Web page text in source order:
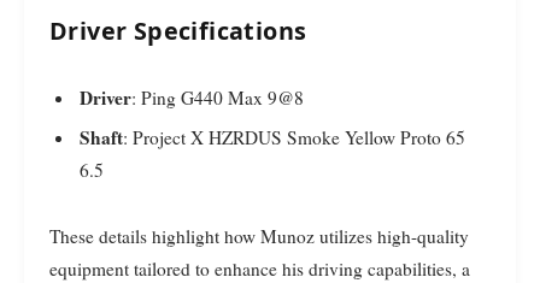
Driver Specifications
Driver: Ping G440 Max 9@8
Shaft: Project X HZRDUS Smoke Yellow Proto 65
6.5
These details highlight how Munoz utilizes high-quality
equipment tailored to enhance his driving capabilities, a